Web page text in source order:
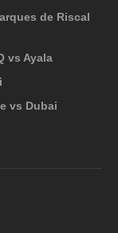
de Riscal
vs Ayala
vs Dubai